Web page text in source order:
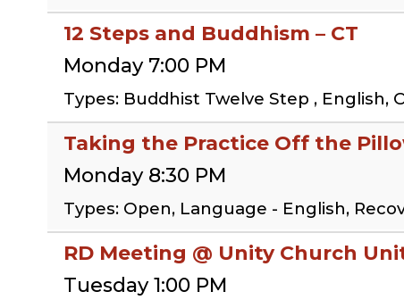
12 Steps and Buddhism – CT
Monday 7:00 PM
Types: Buddhist Twelve Step , English,
Taking the Practice Off the
Monday 8:30 PM
Types: Open, Language - English,
RD Meeting @ Unity Church
Tuesday 1:00 PM